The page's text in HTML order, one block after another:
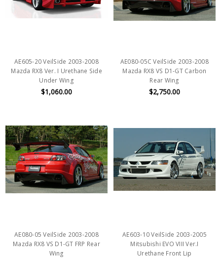
AE605-20 VeilSide 2003-2008
Mazda RX8 Ver. I Urethane Side
Under Wing
$1,060.00
AE080-05C VeilSide 2003-2008
Mazda RX8 VS D1-GT Carbon
Rear Wing
$2,750.00
AE080-05 VeilSide 2003-2008
Mazda RX8 VS D1-GT FRP Rear
Wing
AE603-10 VeilSide 2003-2005
Mitsubishi EVO VIII Ver.I
Urethane Front Lip